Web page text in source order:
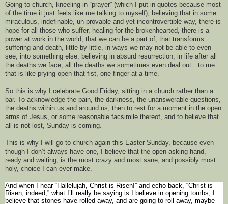
Going to church, kneeling in “prayer” (which I put in quotes because most
of the time it just feels like me talking to myself), believing that in some
miraculous, indefinable, un-provable and yet incontrovertible way, there is
hope for all those who suffer, healing for the brokenhearted, there is a
power at work in the world, that we can be a part of, that transforms
suffering and death, little by little, in ways we may not be able to even
see, into something else, believing in absurd resurrection, in life after all
the deaths we face, all the deaths we sometimes even deal out…to me…
that is like prying open that fist, one finger at a time.
So this is why I celebrate Good Friday, sitting in a church rather than a
bar. To acknowledge the pain, the darkness, the unanswerable questions,
the deaths within us and around us, then to rest for a moment in the open
arms of Jesus, or some reasonable facsimile thereof, and to believe that
all
is not lost, Sunday is coming.
This is why I will go to church again this Easter Sunday, because even
though I don’t always have one, I believe that the open asking hand,
ready and waiting, is the most crazy and most sane, and possibly most
holy, choice I can ever make.
And when I hear “Hallelujah, Christ is Risen!” and echo back, “Christ is
Risen, indeed,” what I’ll
really be saying is I believe in opening tombs,
believe that stones have rolled away, and are going to roll away, maybe